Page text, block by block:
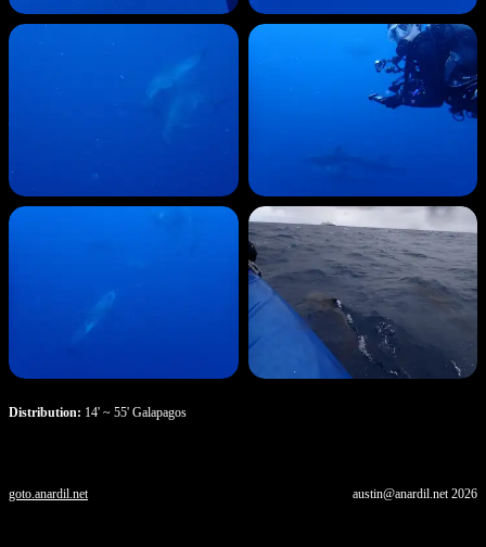
Distribution: 14' ~ 55' Galapagos
goto.anardil.net austin@anardil.net2026